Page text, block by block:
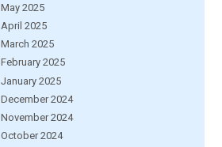
May 2025
April 2025
March 2025
February 2025
January 2025
December 2024
November 2024
October 2024